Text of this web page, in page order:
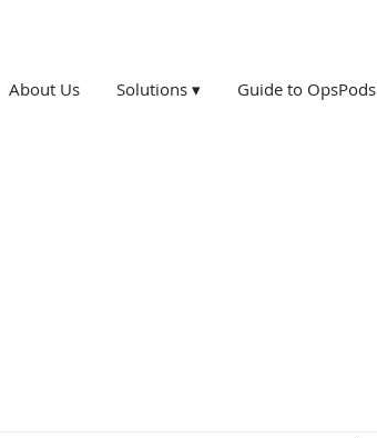
About Us Solutions ▾ Guide to OpsPods